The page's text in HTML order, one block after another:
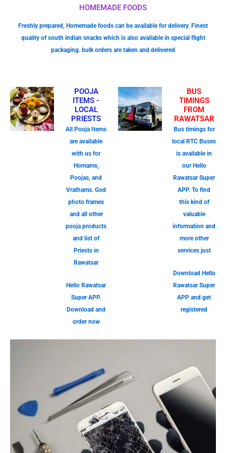
HOMEMADE FOODS
Freshly prepared, Homemade foods can be available for delivery. Finest
quality of south indian snacks which is also available in special flight
packaging. bulk orders are taken and delivered
POOJA
ITEMS -
LOCAL
PRIESTS
All Pooja Items
are available
with us for
Homams,
Poojas, and
Vrathams. God
photo frames
and all other
pooja products
and list of
Priests in
Rawatsar
Hello Rawatsar
Super APP.
Download and
order now
BUS
TIMINGS
FROM
RAWATSAR
Bus timings for
local RTC Buses
is available in
our Hello
Rawatsar Super
APP. To find
this kind of
valuable
information and
more other
services just
Download Hello
Rawatsar Super
APP and get
registered